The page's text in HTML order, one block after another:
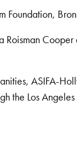
Roisman
ASIFA-
the Los